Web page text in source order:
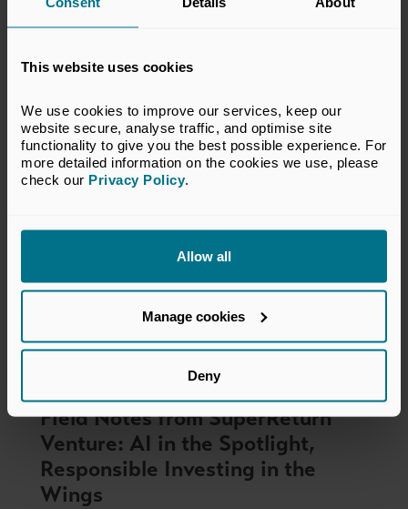
This website uses cookies
We use cookies to improve our services, keep our
website secure, analyse traffic, and optimise site
functionality to give you the best possible experience. For
more detailed information on the cookies we use, please
check our Privacy Policy.
Allow all
Manage cookies
Deny
No growth without a return to
risk
Insights
Field Notes from SuperReturn
Venture: AI in the Spotlight,
Responsible Investing in the
Wings